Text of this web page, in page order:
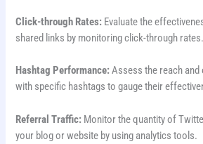
Click-through Rates: Evaluate the
shared links by monitoring click-through rates.
Hashtag Performance:Assess the reach
with specific hashtags to gauge their
Referral Traffic: Monitor the quantity of
your blog or website by using analytics tools.